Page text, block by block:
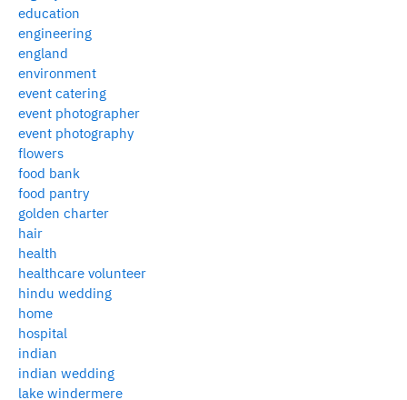
education
engineering
england
environment
event catering
event photographer
event photography
flowers
food bank
food pantry
golden charter
hair
health
healthcare volunteer
hindu wedding
home
hospital
indian
indian wedding
lake windermere